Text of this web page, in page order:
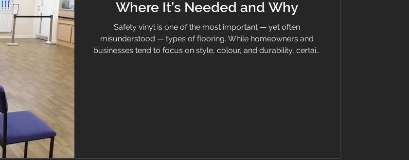
Where It’s Needed and Why
Safety vinyl is one of the most important — yet often
misunderstood — types of flooring. While homeowners and
businesses tend to focus on style, colour, and durability, certain